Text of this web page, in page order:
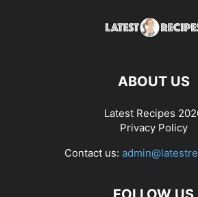
ABOUT US
Latest Recipes
Privacy Policy
Contact us: